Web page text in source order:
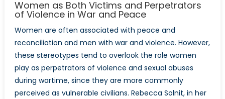
Women as Both Victims and Perpetrators
of Violence in War and Peace
Women are often associated with peace and
reconciliation and men with war and violence. However,
these stereotypes tend to overlook the role women
play as perpetrators of violence and sexual abuses
during wartime, since they are more commonly
perceived as vulnerable civilians. Rebecca Solnit, in her